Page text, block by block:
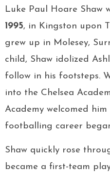
Luke Paul Hoare Shaw
1995, in Kingston upon
grew up in Molesey,
child, Shaw idolized
follow in his footsteps.
into the Chelsea
Academy welcomed
footballing career
Shaw quickly rose
became a first-team